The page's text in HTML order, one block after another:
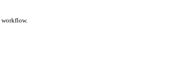
workflow.